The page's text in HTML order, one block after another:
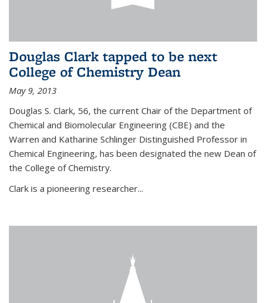
Douglas Clark tapped to be next
College of Chemistry Dean
May 9, 2013
Douglas S. Clark, 56, the current Chair of the Department of
Chemical and Biomolecular Engineering (CBE) and the
Warren and Katharine Schlinger Distinguished Professor in
Chemical Engineering, has been designated the new Dean of
the College of Chemistry.
Clark is a pioneering researcher...